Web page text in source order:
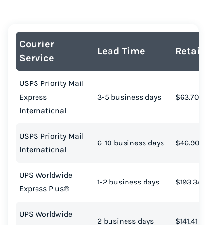
Courier
Service
Lead Time Retail
USPS Priority Mail
Express
International
3-5 business days $63.70
USPS Priority Mail
International
6-10 business days $46.90
UPS Worldwide
Express Plus®
1-2 business days $193.34
UPS Worldwide
2 business days $141.41